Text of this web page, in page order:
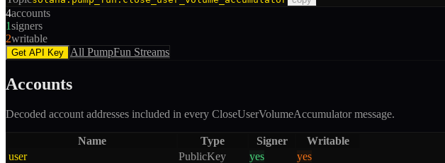
4accounts
1signers
2writable
Get API Key All PumpFun Streams
Accounts
Decoded account addresses included in every CloseUserVolumeAccumulatormessage.
Name Type Signer
Writable
user
PublicKey yes
yes